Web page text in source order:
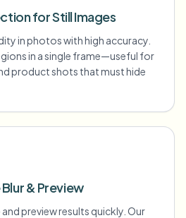
for Still Images
in photos with high accuracy.
in a single frame—useful for
product shots that must hide
& Preview
and preview results quickly. Our